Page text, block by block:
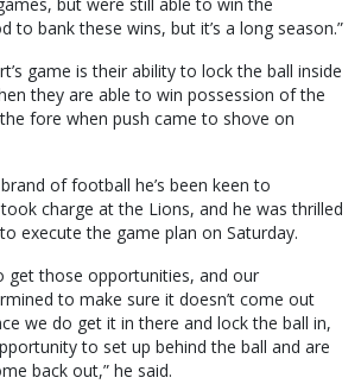
to bank these wins, but it’s a long season.”
game is their ability to lock the ball inside
they are able to win possession of the
fore when push came to shove on
of football he’s been keen to
charge at the Lions, and he was thrilled
execute the game plan on Saturday.
get those opportunities, and our
to make sure it doesn’t come out
we do get it in there and lock the ball in,
to set up behind the ball and are
back out,” he said.